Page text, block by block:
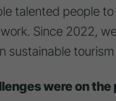
talented people
Since 2022,
sustainable
were on